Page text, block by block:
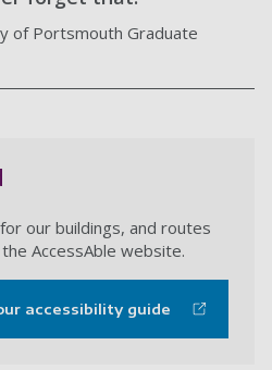
of Portsmouth Graduate
our buildings, and routes
AccessAble website.
accessibility guide